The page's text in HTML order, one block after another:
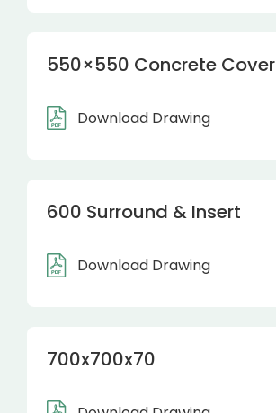
550×550 Concrete Cover
Download Drawing
600 Surround & Insert
Download Drawing
700x700x70